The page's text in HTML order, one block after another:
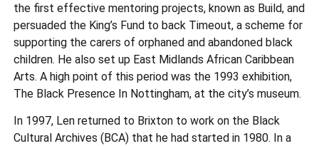
the first effective mentoring projects, known as Build, and
persuaded the King’s Fund to back Timeout, a scheme for
supporting the carers of orphaned and abandoned black
children. He also set up East Midlands African Caribbean
Arts. A high point of this period was the 1993 exhibition,
The Black Presence In Nottingham, at the city’s museum.
In 1997, Len returned to Brixton to work on the Black
Cultural Archives (BCA) that he had started in 1980. In a